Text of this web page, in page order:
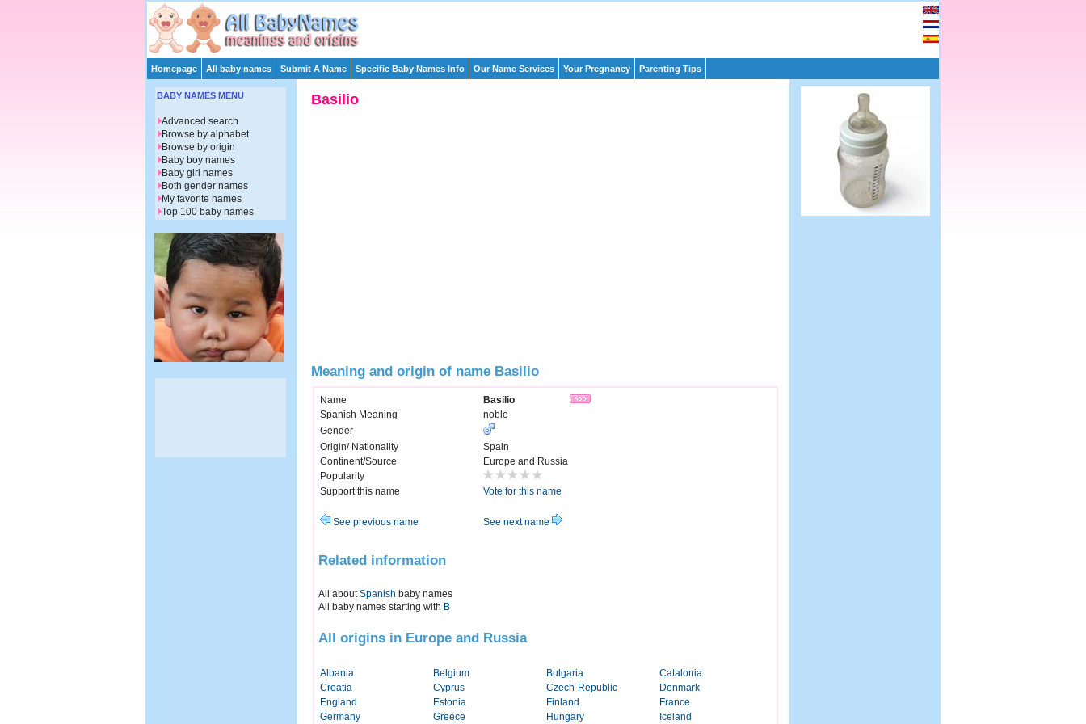
Homepage All baby names Submit A Name Specific Baby Names Info Our Name Services Your Pregnancy Parenting Tips
Basilio
Meaning and origin of name Basilio
Name
Basilio
Spanish Meaning
noble
Gender
Origin/ Nationality
Spain
Continent/Source
Europe and Russia
Popularity
Support this name
Vote for this name
See previous name See next name
Related information
All aboutSpanish baby names
All baby names starting with B
All origins in Europe and Russia
Albania Belgium Bulgaria
Catalonia
Croatia
Cyprus Czech-Republic
Denmark
England
Estonia Finland
France
Germany
Greece Hungary Iceland
BABY NAMES MENU
Advanced search
Browse by alphabet
Browse by origin
Baby boy names
Baby girl names
Both gender names
My favorite names
Top 100 baby names